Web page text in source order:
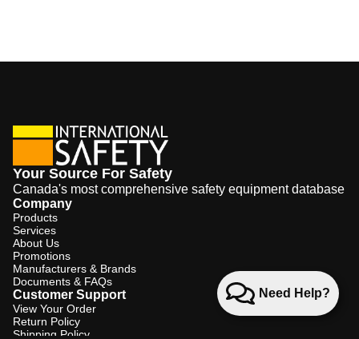
Need Help?
Your Source For Safety
Canada's most comprehensive safety equipment database
Company
Products
Services
About Us
Promotions
Manufacturers & Brands
Documents & FAQs
Customer Support
View Your Order
Return Policy
Shipping Policy